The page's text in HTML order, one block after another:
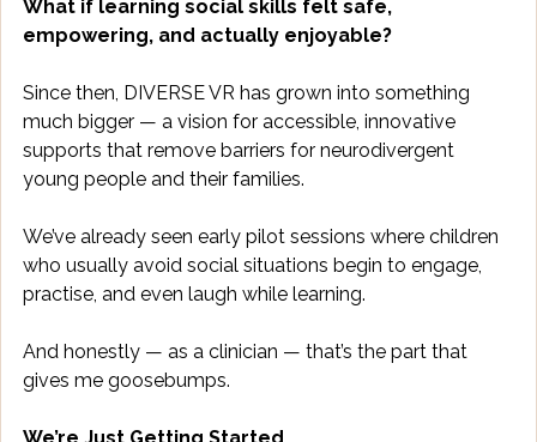
What if learning social skills felt safe,
empowering, and actually enjoyable?
Since then, DIVERSE VR has grown into something
much bigger — a vision for accessible, innovative
supports that remove barriers for neurodivergent
young people and their families.
We’ve already seen early pilot sessions where children
who usually avoid social situations begin to engage,
practise, and even laugh while learning.
And honestly — as a clinician — that’s the part that
gives me goosebumps.